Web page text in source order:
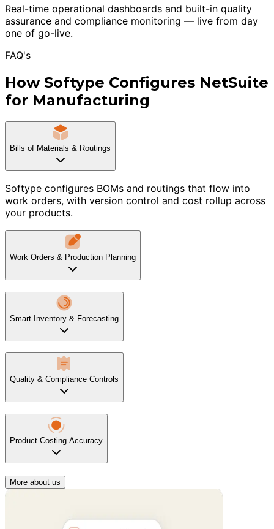
Real-time operational dashboards and built-in quality
assurance and compliance monitoring — live from day
one of go-live.
FAQ's
How Softype Configures NetSuite
for Manufacturing
Bills of Materials & Routings
Softype configures BOMs and routings that flow into
work orders, with version control and cost rollup across
your products.
Work Orders & Production Planning
Smart Inventory & Forecasting
Quality & Compliance Controls
Product Costing Accuracy
More about us